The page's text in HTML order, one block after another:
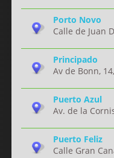
Porto Novo
Calle de Juan
Principado
Av de Bonn,
Puerto Azul
Av. de la
Puerto Feliz
Calle Gran